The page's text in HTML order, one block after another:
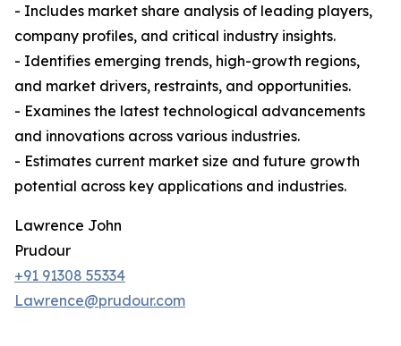
- Includes market share analysis of leading players,
company profiles, and critical industry insights.
- Identifies emerging trends, high-growth regions,
and market drivers, restraints, and opportunities.
- Examines the latest technological advancements
and innovations across various industries.
- Estimates current market size and future growth
potential across key applications and industries.
Lawrence John
Prudour
+91 91308 55334
Lawrence@prudour.com